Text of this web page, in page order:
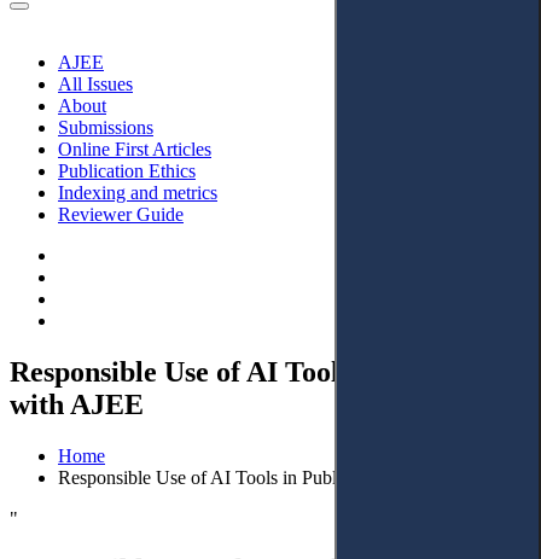
AJEE
All Issues
About
Submissions
Online First Articles
Publication Ethics
Indexing and metrics
Reviewer Guide
Responsible Use of AI Tools in Publishing
with AJEE
Home
Responsible Use of AI Tools in Publishing with AJEE
"